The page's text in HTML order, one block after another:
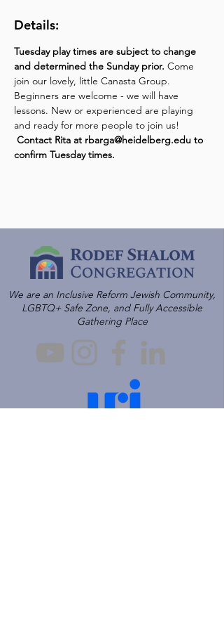
Details:
Tuesday play times are subject to change
and determined the Sunday prior. Come
join our lovely, little Canasta Group.
Beginners are welcome - we will have
lessons. New or experienced are playing
and ready for more people to join us!
Contact Rita at rbarga@heidelberg.edu to
confirm Tuesday times.
We are an Inclusive Reform Jewish Community,
LGBTQ+ Safe Zone, and Fully Accessible
Gathering Place